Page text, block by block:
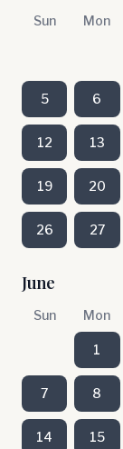
Sun Mon
5 6
12 13
19 20
26 27
June
Sun Mon
1
7 8
14 15